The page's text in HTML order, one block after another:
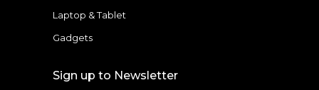
Laptop & Tablet
Gadgets
Sign up to Newsletter